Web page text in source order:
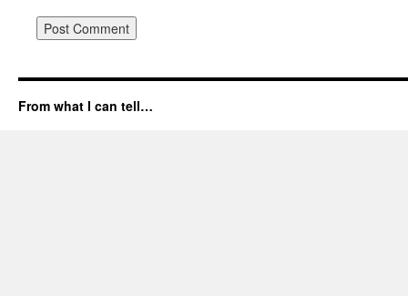
From what I can tell…